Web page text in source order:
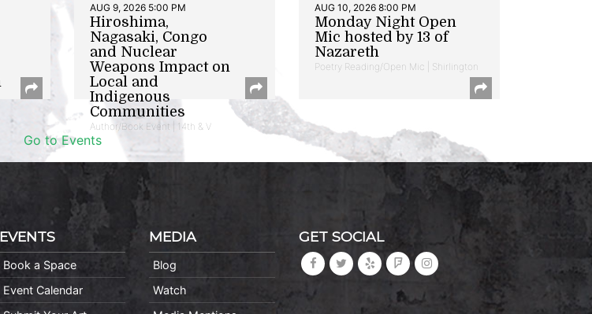
AUG 9, 2026 5:00 PM
Hiroshima,
Nagasaki, Congo
and Nuclear
Weapons Impact on
Local and
Indigenous
Communities
Author/Book Event | 14th & V
AUG 10, 2026 8:00 PM
Monday Night Open
Mic hosted by 13 of
Nazareth
Poetry Reading/Open Mic | Shirlington
Go to Events
EVENTS
Book a Space
Event Calendar
MEDIA
Blog
Watch
GET SOCIAL